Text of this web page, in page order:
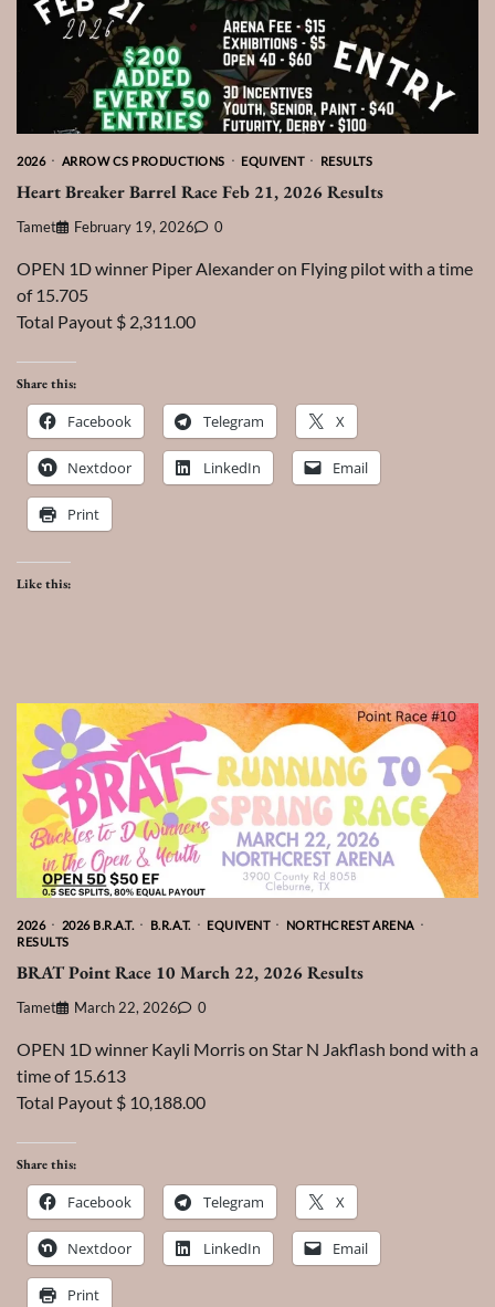
2026 ARROW CS PRODUCTIONS EQUIVENT RESULTS
Heart Breaker Barrel Race Feb 21, 2026 Results
Tamet February 19, 2026 0
OPEN 1D winner Piper Alexander on Flying pilot with a time
of 15.705
Total Payout $ 2,311.00
Share this:
Facebook Telegram X
Nextdoor LinkedIn Email
Print
Like this:
2026 2026 B.R.A.T. B.R.A.T. EQUIVENT
NORTHCREST ARENA
RESULTS
BRAT Point Race 10 March 22, 2026 Results
Tamet March 22, 2026 0
OPEN 1D winner Kayli Morris on Star N Jakflash bond with a
time of 15.613
Total Payout $ 10,188.00
Share this:
Facebook Telegram X
Nextdoor LinkedIn Email
Print